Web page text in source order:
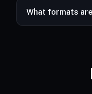
What formats